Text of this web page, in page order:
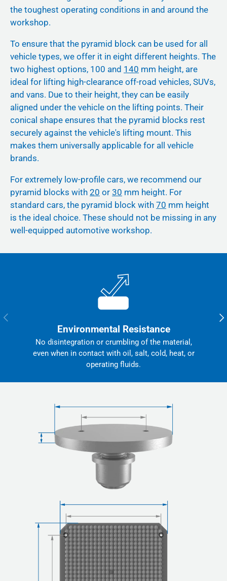
the toughest operating conditions in and around the
workshop.
To ensure that the pyramid block can be used for all
vehicle types, we offer it in eight different heights. The
two highest options, 100 and 140 mm height, are
ideal for lifting high-clearance off-road vehicles, SUVs,
and vans. Due to their height, they can be easily
aligned under the vehicle on the lifting points. Their
conical shape ensures that the pyramid blocks rest
securely against the vehicle's lifting mount. This
makes them universally applicable for all vehicle
brands.
For extremely low-profile cars, we recommend our
pyramid blocks with 20 or 30 mm height. For
standard cars, the pyramid block with 70 mm height
is the ideal choice. These should not be missing in any
well-equipped automotive workshop.
Previous
Environmental Resistance
No disintegration or crumbling of the material,
even when in contact with oil, salt, cold, heat, or
operating fluids.